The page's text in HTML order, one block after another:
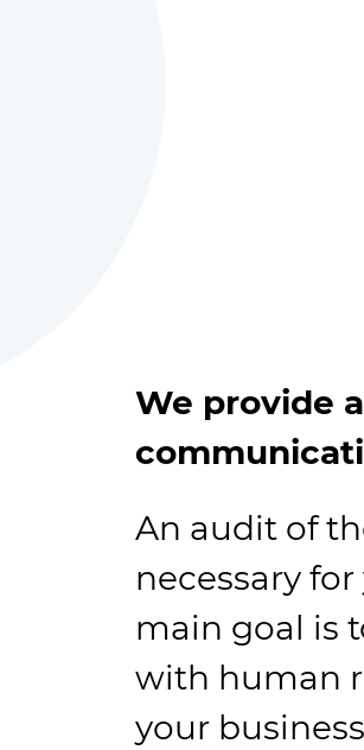
We provide
An audit of
necessary
main goal is
with human
your